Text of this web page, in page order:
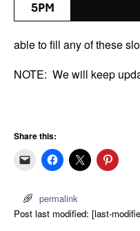
able to fill any of these
NOTE: We will keep
Share this:
permalink
Post last modified: [last-